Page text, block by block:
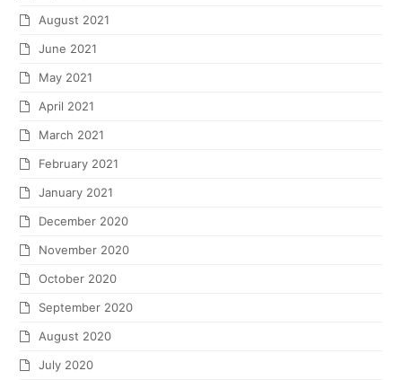
August 2021
June 2021
May 2021
April 2021
March 2021
February 2021
January 2021
December 2020
November 2020
October 2020
September 2020
August 2020
July 2020